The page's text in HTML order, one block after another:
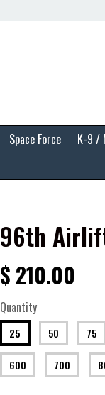
Space Force K-9 /
96th
$ 210.00
Quantity
25 50 75
600 700